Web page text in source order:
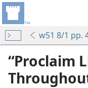
w51 8/1 pp.
“Proclaim